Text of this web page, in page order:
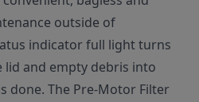
outside of
indicator full light turns
lid and empty debris into
done. The Pre-Motor Filter